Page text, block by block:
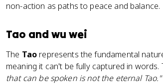
non-action as paths to peace and balance.
Tao and wu wei
The Tao represents the fundamental
meaning it can't be fully captured in words.
that can be spoken is not the eternal Tao."